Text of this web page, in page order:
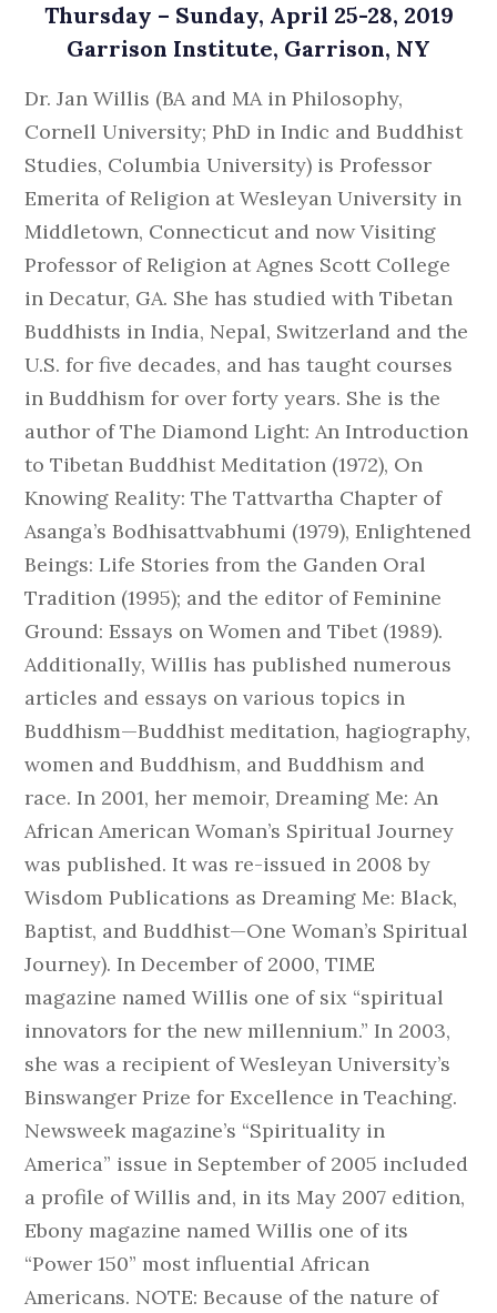
Thursday – Sunday, April 25-28, 2019
Garrison Institute, Garrison, NY
Dr. Jan Willis (BA and MA in Philosophy,
Cornell University; PhD in Indic and Buddhist
Studies, Columbia University) is Professor
Emerita of Religion at Wesleyan University in
Middletown, Connecticut and now Visiting
Professor of Religion at Agnes Scott College
in Decatur, GA. She has studied with Tibetan
Buddhists in India, Nepal, Switzerland and the
U.S. for five decades, and has taught courses
in Buddhism for over forty years. She is the
author of The Diamond Light: An Introduction
to Tibetan Buddhist Meditation (1972), On
Knowing Reality: The Tattvartha Chapter of
Asanga’s Bodhisattvabhumi (1979), Enlightened
Beings: Life Stories from the Ganden Oral
Tradition (1995); and the editor of Feminine
Ground: Essays on Women and Tibet (1989).
Additionally, Willis has published numerous
articles and essays on various topics in
Buddhism—Buddhist meditation, hagiography,
women and Buddhism, and Buddhism and
race. In 2001, her memoir, Dreaming Me: An
African American Woman’s Spiritual Journey
was published. It was re-issued in 2008 by
Wisdom Publications as Dreaming Me: Black,
Baptist, and Buddhist—One Woman’s Spiritual
Journey). In December of 2000, TIME
magazine named Willis one of six “spiritual
innovators for the new millennium.” In 2003,
she was a recipient of Wesleyan University’s
Binswanger Prize for Excellence in Teaching.
Newsweek magazine’s “Spirituality in
America” issue in September of 2005 included
a profile of Willis and, in its May 2007 edition,
Ebony magazine named Willis one of its
“Power 150” most influential African
Americans. NOTE: Because of the nature of